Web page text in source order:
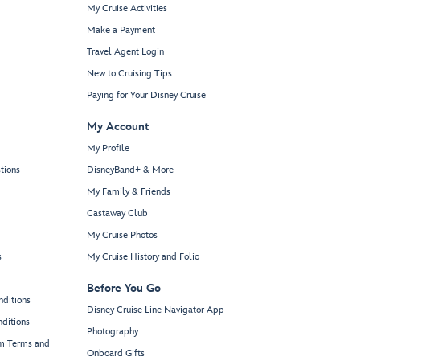
Terms and
My Cruise Activities
Make a Payment
Travel Agent Login
New to Cruising Tips
Paying for Your Disney Cruise
My Account
My Profile
DisneyBand+ & More
My Family & Friends
Castaway Club
My Cruise Photos
My Cruise History and Folio
Before You Go
Disney Cruise Line Navigator App
Photography
Onboard Gifts